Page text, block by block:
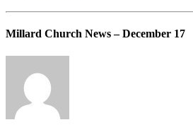
Millard Church News – December 17